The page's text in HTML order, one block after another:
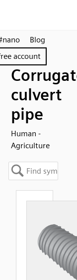
Blog
account
culvert
pipe
Human -
Agriculture